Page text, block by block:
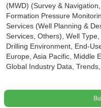
(MWD) (Survey &
Formation Pressure
Services (Well Planning &
Services, Others), Well
Drilling Environment, End-
Europe, Asia Pacific, Middle
Global Industry Data,